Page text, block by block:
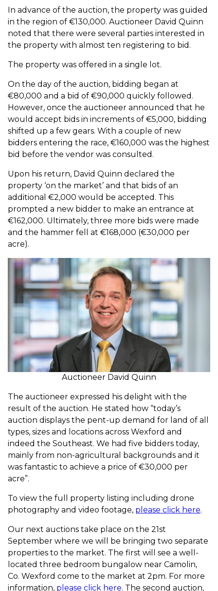
In advance of the auction, the property was guided
in the region of €130,000. Auctioneer David Quinn
noted that there were several parties interested in
the property with almost ten registering to bid.
The property was offered in a single lot.
On the day of the auction, bidding began at
€80,000 and a bid of €90,000 quickly followed.
However, once the auctioneer announced that he
would accept bids in increments of €5,000, bidding
shifted up a few gears. With a couple of new
bidders entering the race, €160,000 was the highest
bid before the vendor was consulted.
Upon his return, David Quinn declared the
property ‘on the market’ and that bids of an
additional €2,000 would be accepted. This
prompted a new bidder to make an entrance at
€162,000. Ultimately, three more bids were made
and the hammer fell at €168,000 (€30,000 per
acre).
Auctioneer David Quinn
The auctioneer expressed his delight with the
result of the auction. He stated how “today’s
auction displays the pent-up demand for land of all
types, sizes and locations across Wexford and
indeed the Southeast. We had five bidders today,
mainly from non-agricultural backgrounds and it
was fantastic to achieve a price of €30,000 per
acre”.
To view the full property listing including drone
photography and video footage, please click here.
Our next auctions take place on the 21st
September where we will be bringing two separate
properties to the market. The first will see a well-
located three bedroom bungalow near Camolin,
Co. Wexford come to the market at 2pm. For more
information, please click here. The second auction,